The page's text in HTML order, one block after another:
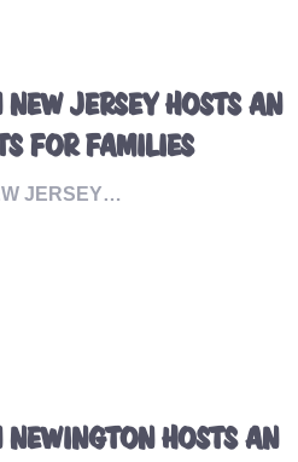
NEW JERSEY HOSTS AN
FOR FAMILIES
JERSEY…
NEWINGTON HOSTS AN